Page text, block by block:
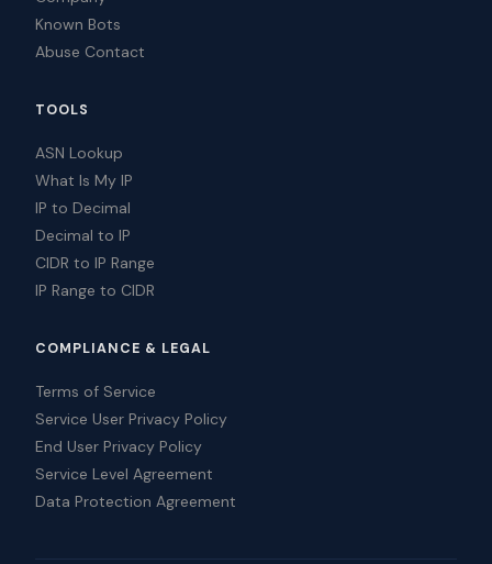
Known Bots
Abuse Contact
TOOLS
ASN Lookup
What Is My IP
IP to Decimal
Decimal to IP
CIDR to IP Range
IP Range to CIDR
COMPLIANCE & LEGAL
Terms of Service
Service User Privacy Policy
End User Privacy Policy
Service Level Agreement
Data Protection Agreement